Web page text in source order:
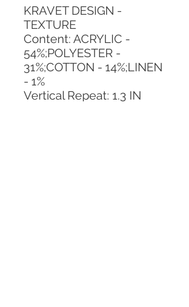
KRAVET DESIGN -
TEXTURE
Content: ACRYLIC -
54%;POLYESTER -
31%;COTTON - 14%;LINEN
- 1%
Vertical Repeat: 1.3 IN